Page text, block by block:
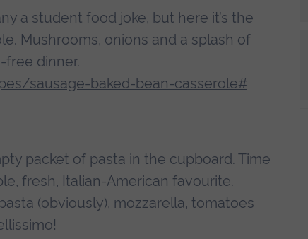
a student food joke, but here it’s the
Mushrooms, onions and a splash of
free dinner.
sausage-baked-bean-casserole#
packet of pasta in the cupboard. Time
fresh, Italian-American favourite.
(obviously), mozzarella, tomatoes